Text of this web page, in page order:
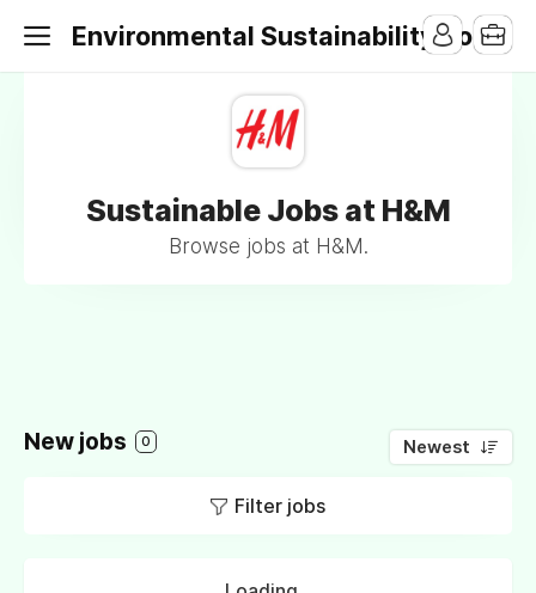
Environmental Sustainability Jobs
Sustainable Jobs at H&M
Browse jobs at H&M.
New jobs 0 Newest
Filter jobs